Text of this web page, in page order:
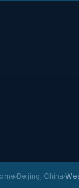
›Beijing, China›